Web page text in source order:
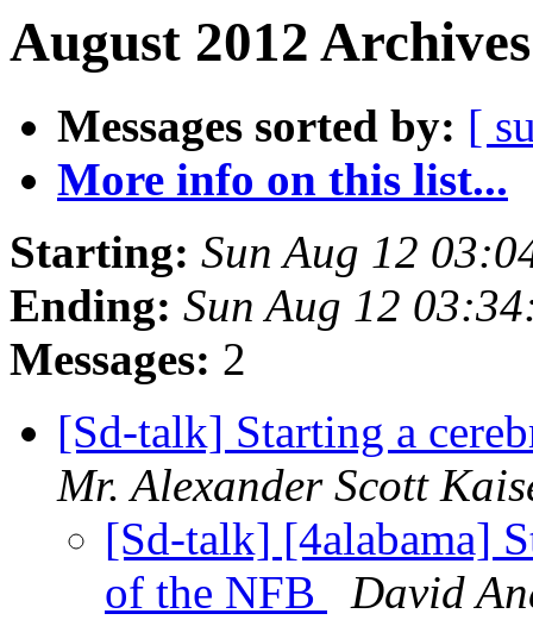
August 2012
Messages sorted by: [
More info on this list...
Starting: Sun Aug 12
Ending: Sun Aug 12
Messages: 2
[Sd-talk] Starting a
Mr. Alexander Scott
[Sd-talk] [4alabama]
of the NFB
David